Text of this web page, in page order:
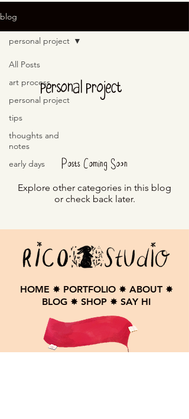
blog
All Posts
art process
personal project
tips
thoughts and
notes
early days
personal project
personal project
Posts Coming Soon
Explore other categories in this blog
or check back later.
HOME ✸ PORTFOLIO✸ ABOUT ✸
BLOG ✸ SHOP ✸ SAY HI